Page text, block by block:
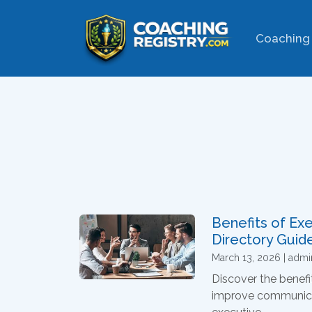
Benefits of
Directory
March 13, 2026 |
Discover the
improve